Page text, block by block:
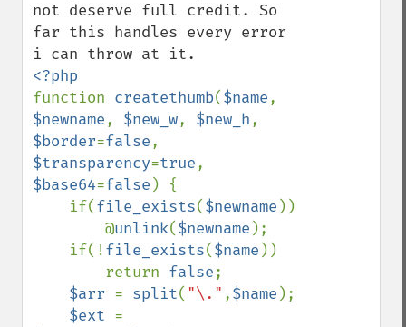
not deserve full credit. So
far this handles every error
function createthumb($name
$newname, $new_w, $new_h
$border=false
$transparency=true
$base64=false ) {
    if(
file_exists($newname ))
        @
unlink($newname );
    if(!
file_exists($name ))
        return
false;
$arr = split( "\." ,$name );
$ext